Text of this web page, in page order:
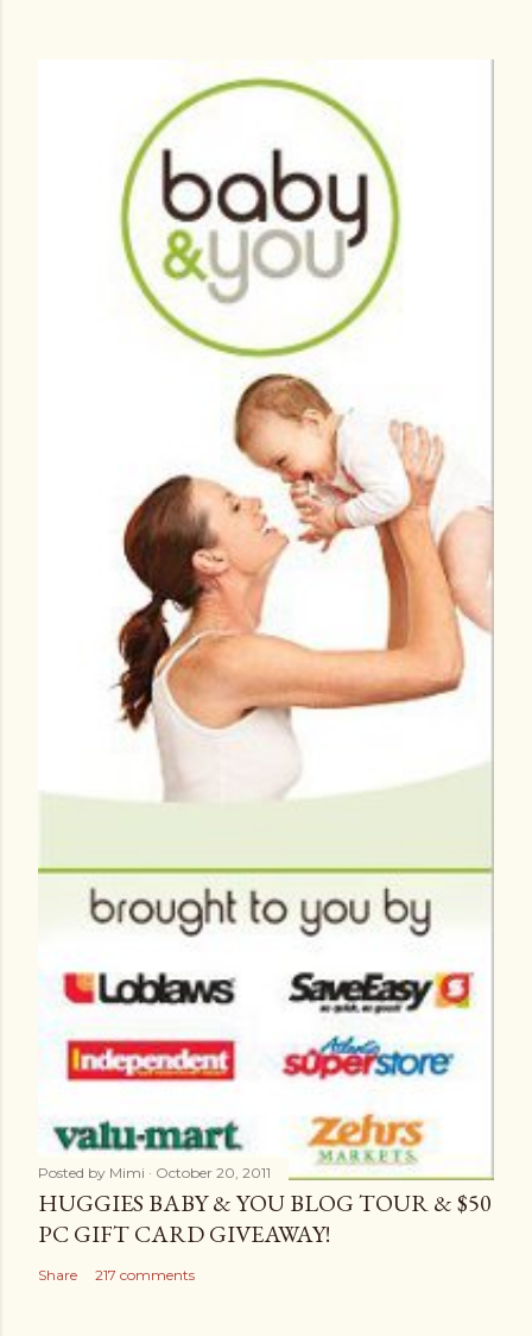
Posted by Mimi October 20, 2011
HUGGIES BABY & YOU BLOG TOUR & $50
PC GIFT CARD GIVEAWAY!
Share 217 comments